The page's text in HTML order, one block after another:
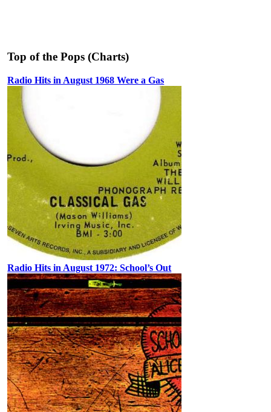
Top of the Pops (Charts)
Radio Hits in August 1968 Were a Gas
Radio Hits in August 1972: School’s Out